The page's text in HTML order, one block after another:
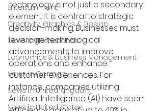
Entertainment
Creativity, Graphics & Design
News in Netherlands
Economics & Business Management
News in Germany
News in United Kingdom
News in United States
technology is not just a secondary
element. It is central to strategic
decision-making. Businesses must
leverage technological
advancements to improve
operations and enhance
customer experiences. For
instance, companies utilizing
Artificial Intelligence (AI) have seen